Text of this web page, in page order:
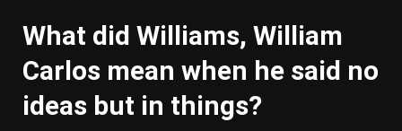
What did Williams, William
Carlos mean when he said no
ideas but in things?